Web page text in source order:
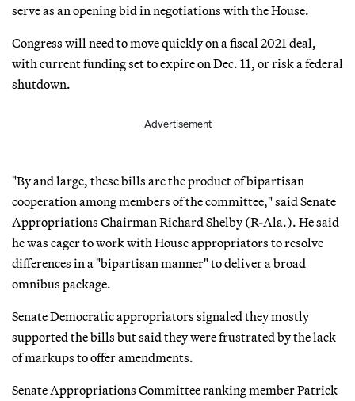
serve as an opening bid in negotiations with the House.
Congress will need to move quickly on a fiscal 2021 deal,
with current funding set to expire on Dec. 11, or risk a federal
shutdown.
Advertisement
"By and large, these bills are the product of bipartisan
cooperation among members of the committee," said Senate
Appropriations Chairman Richard Shelby (R-Ala.). He said
he was eager to work with House appropriators to resolve
differences in a "bipartisan manner" to deliver a broad
omnibus package.
Senate Democratic appropriators signaled they mostly
supported the bills but said they were frustrated by the lack
of markups to offer amendments.
Senate Appropriations Committee ranking member Patrick